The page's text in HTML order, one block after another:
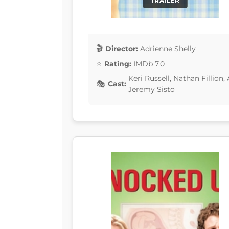
Director: Adrienne Shelly
Rating: IMDb 7.0
Cast:
Keri Russell, Nathan
Jeremy Sisto